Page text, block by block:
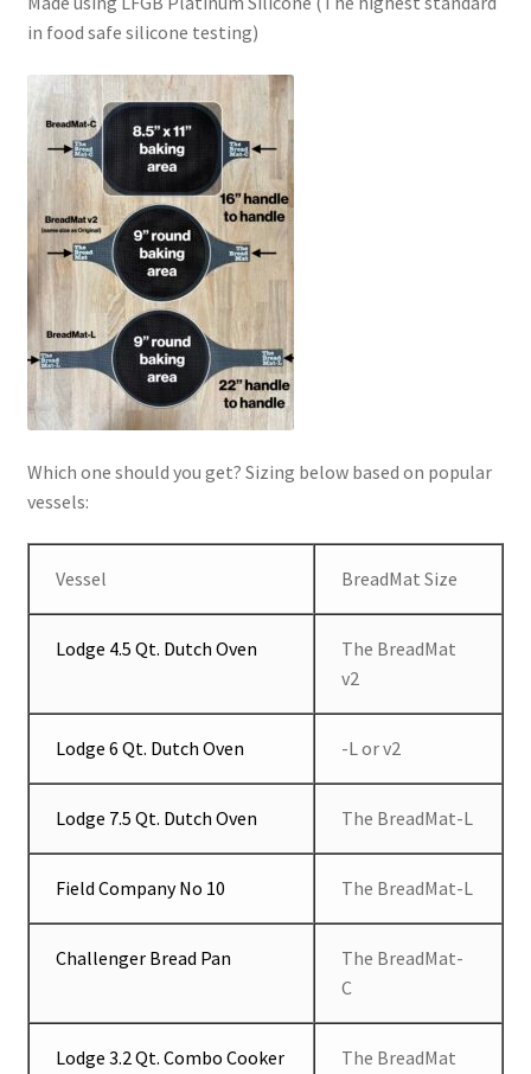
in food safe silicone testing)
Which one should you get? Sizing below based on popular
vessels:
Vessel BreadMat Size
Lodge 4.5 Qt. Dutch Oven
The BreadMat
v2
Lodge 6 Qt. Dutch Oven -L or v2
Lodge 7.5 Qt. Dutch Oven The BreadMat-L
Field Company No 10 The BreadMat-L
Challenger Bread Pan
The BreadMat-
C
Lodge 3.2 Qt. Combo Cooker
The BreadMat